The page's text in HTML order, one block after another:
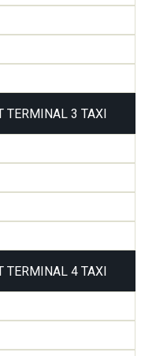
TERMINAL 3 TAXI
TERMINAL 4 TAXI